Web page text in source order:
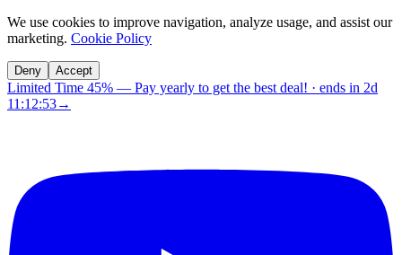
We use cookies to improve navigation, analyze usage, and assist our
marketing. Cookie Policy
Deny Accept
Limited Time 45% — Pay yearly to get the best deal! · ends in 2d
11:12:52→